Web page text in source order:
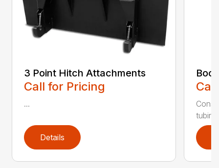
3 Point Hitch Attachments
Call for Pricing
...
Details